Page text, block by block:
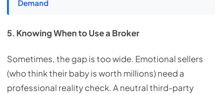
Demand
5. Knowing When to Use a Broker
Sometimes, the gap is too wide. Emotional sellers
(who think their baby is worth millions) need a
professional reality check. A neutral third-party